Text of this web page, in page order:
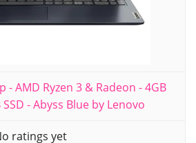
- AMD Ryzen 3 & Radeon - 4GB
SSD - Abyss Blue by Lenovo
ratings yet